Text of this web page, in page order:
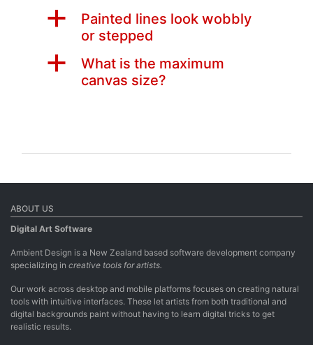
a
Painted lines look wobbly
or stepped
a
What is the maximum
canvas size?
ABOUT US
Digital Art Software
Ambient Design is a New Zealand based software development company
specializing in creative tools for artists.
Our work across desktop and mobile platforms focuses on creating natural
tools with intuitive interfaces. These let artists from both traditional and
digital backgrounds paint without having to learn digital tricks to get
realistic results.